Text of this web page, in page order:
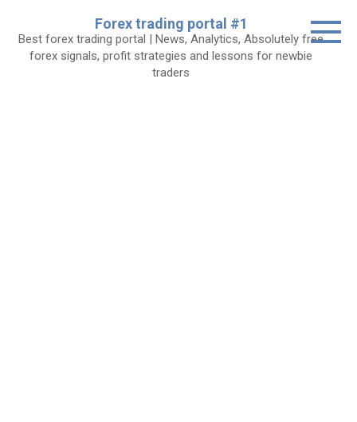
content
Forex trading portal #1
Best forex trading portal | News, Analytics, Absolutely free
forex signals, profit strategies and lessons for newbie
traders